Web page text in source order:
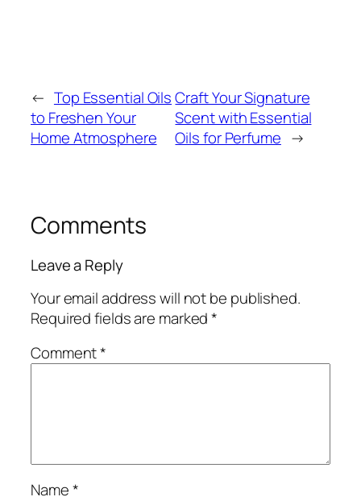
← Top Essential Oils
to Freshen Your
Home Atmosphere
Craft Your Signature
Scent with Essential
Oils for Perfume →
Comments
Leave a Reply
Your email address will not be published.
Required fields are marked*
Comment*
Name*